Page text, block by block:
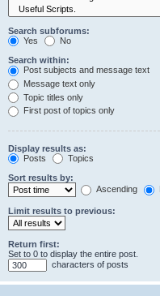
Search subforums:
Yes
No
Search within:
Post subjects and message text
Message text only
Topic titles only
First post of topics only
Display results as:
Posts
Topics
Sort results by:
Ascending
Limit results to previous:
Return first:
Set to 0 to display the entire post.
characters of posts